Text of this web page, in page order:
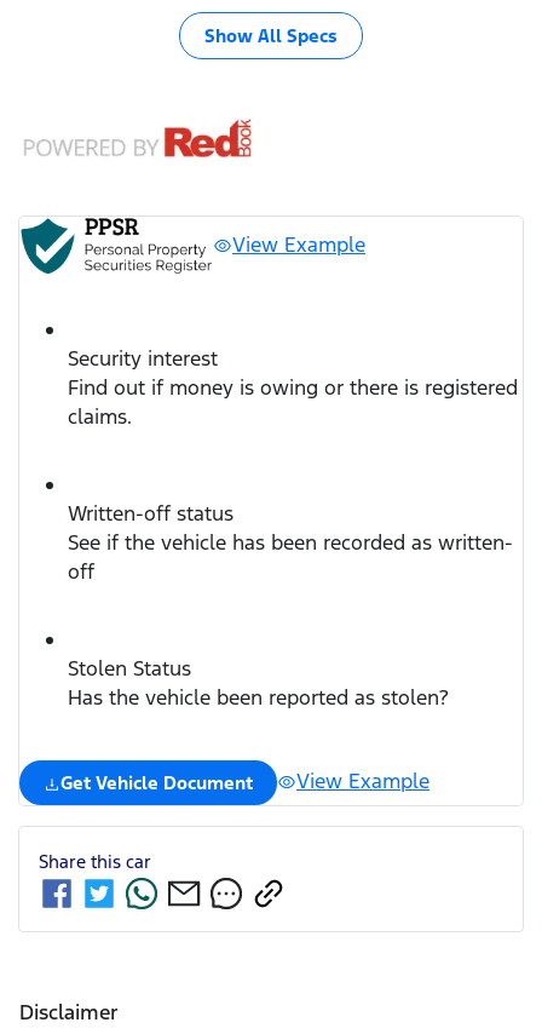
Show All Specs
View Example
Security interest
Find out if money is owing or there is registered
claims.
Written-off status
See if the vehicle has been recorded as written-
off
Stolen Status
Has the vehicle been reported as stolen?
Get Vehicle Document View Example
Share this car
Disclaimer